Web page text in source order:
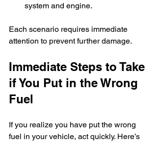
system and engine.
Each scenario requires immediate
attention to prevent further damage.
Immediate Steps to Take
if You Put in the Wrong
Fuel
If you realize you have put the wrong
fuel in your vehicle, act quickly. Here’s